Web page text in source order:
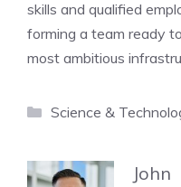
skills and qualified
forming a team ready
most ambitious
Categories
Science &
John